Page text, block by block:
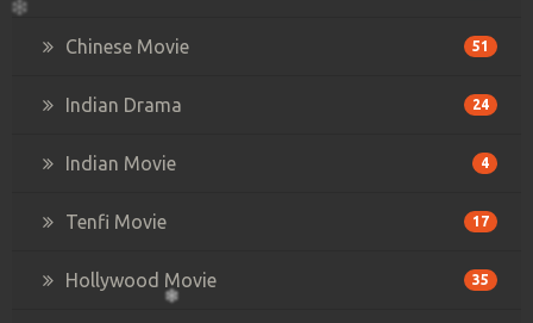
Chinese Movie 51
Indian Drama 24
Indian Movie 4
Tenfi Movie 17
Hollywood Movie 35